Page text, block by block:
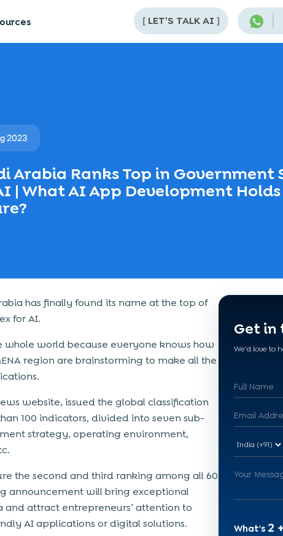
[ LET’S TALK AI ]
2023
Arabia Ranks Top in Government
| What AI App Development
has finally found its name at the top of
for AI.
whole world because everyone knows how
region are brainstorming to make all the
website, issued the global classification
100 indicators, divided into seven sub-
strategy, operating environment,
the second and third ranking among all 60
announcement will bring exceptional
and attract entrepreneurs’ attention to
AI applications or digital solutions.
Get in
We'd love to
What's 2